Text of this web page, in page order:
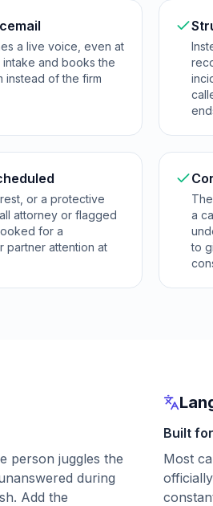
a live voice, even at
intake and books the
instead of the firm
or a protective
attorney or flagged
for a
partner attention at
a
to
person juggles the
during
Add the
Built
Most